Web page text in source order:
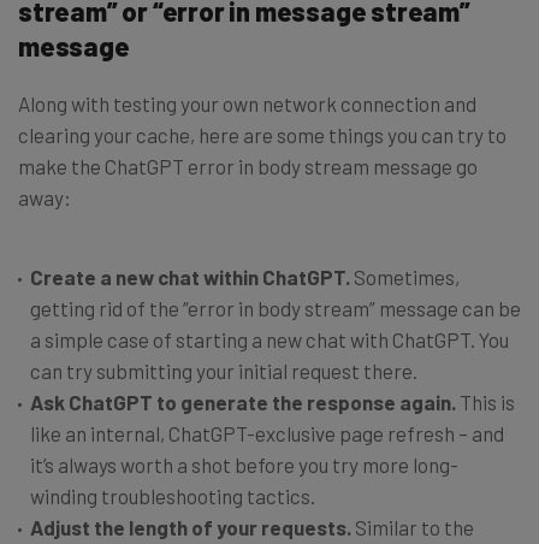
stream” or “error in message stream”
message
Along with testing your own network connection and
clearing your cache, here are some things you can try to
make the ChatGPT error in body stream message go
away:
Create a new chat within ChatGPT. Sometimes,
getting rid of the “error in body stream” message can be
a simple case of starting a new chat with ChatGPT. You
can try submitting your initial request there.
Ask ChatGPT to generate the response again. This is
like an internal, ChatGPT-exclusive page refresh – and
it’s always worth a shot before you try more long-
winding troubleshooting tactics.
Adjust the length of your requests. Similar to the